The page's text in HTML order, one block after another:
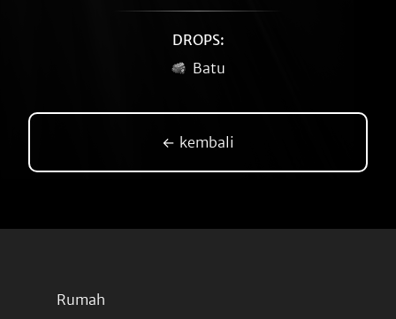
DROPS:
Batu
← kembali
Rumah